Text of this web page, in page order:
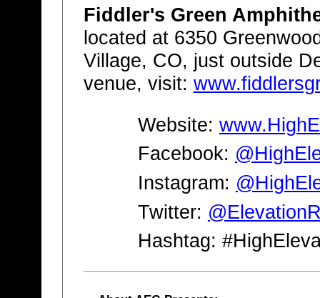
Fiddler's Green
located at 6350
Village, CO, just outside
venue, visit:
Website:
Facebook:
Instagram:
Twitter:
Hashtag: